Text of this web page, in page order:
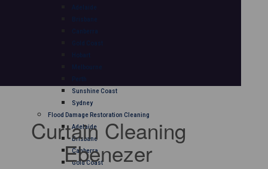
Adelaide
Brisbane
Canberra
Gold Coast
Hobart
Melbourne
Perth
Sunshine Coast
Sydney
Flood Damage Restoration Cleaning
Adelaide
Brisbane
Canberra
Gold Coast
Curtain Cleaning
Ebenezer